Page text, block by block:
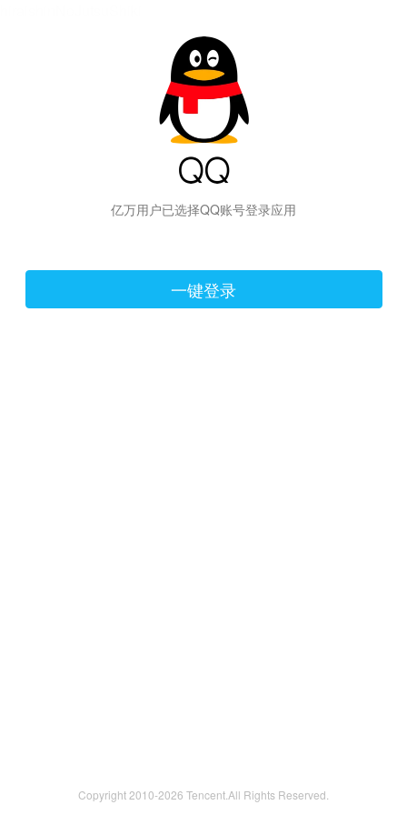
亿万用户已选择QQ账号登录应用
一键登录
Copyright 2010-2026 Tencent.All Rights Reserved.